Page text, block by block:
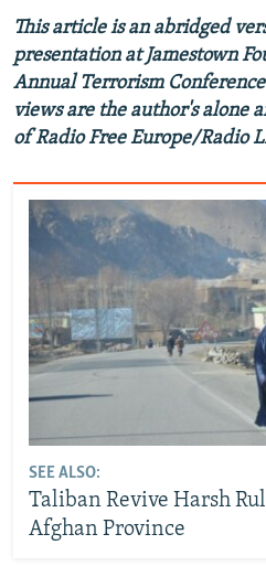
This article is an abridged
presentation at Jamestown
Annual Terrorism Conference
views are the author's alone
of Radio Free Europe/Radio
SEE ALSO:
Taliban Revive Harsh
Afghan Province